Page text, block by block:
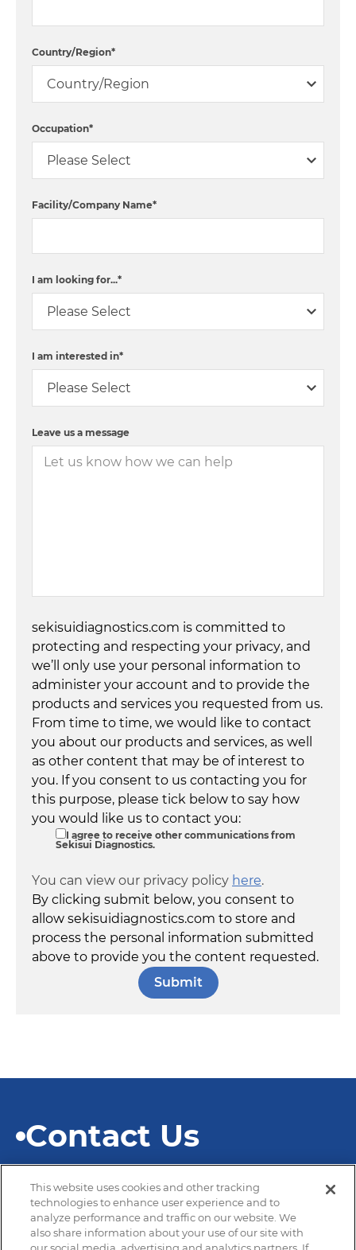
Country/Region*
Occupation*
Facility/Company Name*
I am looking for...*
I am interested in*
Leave us a message
sekisuidiagnostics.com is committed to
protecting and respecting your privacy, and
we’ll only use your personal information to
administer your account and to provide the
products and services you requested from us.
From time to time, we would like to contact
you about our products and services, as well
as other content that may be of interest to
you. If you consent to us contacting you for
this purpose, please tick below to say how
you would like us to contact you:
I agree to receive other communications from
Sekisui Diagnostics.
You can view our privacy policy here.
By clicking submit below, you consent to
allow sekisuidiagnostics.com to store and
process the personal information submitted
above to provide you the content requested.
Contact Us
© 2026 SEKISUI Diagnostics
This website uses cookies and other tracking
technologies to enhance user experience and to
analyze performance and traffic on our website. We
also share information about your use of our site with